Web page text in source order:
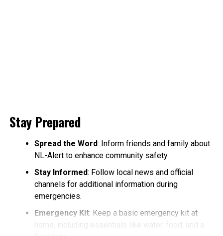
Stay Prepared
Spread the Word: Inform friends and family about
NL-Alert to enhance community safety.
Stay Informed: Follow local news and official
channels for additional information during
emergencies.
Emergency Kit: Keep a basic emergency kit at